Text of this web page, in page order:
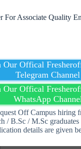
For Associate Quality
Our Offical
Telegram Channel
Our Offical
WhatsApp
Off Campus hiring
B.Sc / M.Sc graduates
details are given